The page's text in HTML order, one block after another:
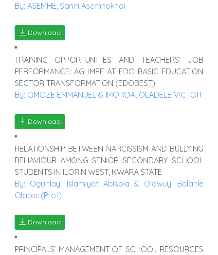
By: ASEMHE, Sanni Asemhokhai
Download
TRAINING OPPORTUNITIES AND TEACHERS' JOB
PERFORMANCE: AGLIMPE AT EDO BASIC EDUCATION
SECTOR TRANSFORMATION (EDOBEST)
By: OMOZE EMMANUEL & IMOROA, OLADELE VICTOR
Download
RELATIONSHIP BETWEEN NARCISSISM AND BULLYING
BEHAVIOUR AMONG SENIOR SECONDARY SCHOOL
STUDENTS IN ILORIN WEST, KWARA STATE
By: Ogunlayi Islamiyat Abisola & Olawuyi Bolanle
Olabisi (Prof)
Download
PRINCIPALS’ MANAGEMENT OF SCHOOL RESOURCES